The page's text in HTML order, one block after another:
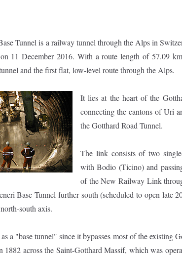
Tunnel is a railway tunnel through the Alps in
11 December 2016. With a route length of 57.09
and the first flat, low-level route through the Alps.
It lies at the heart of the
connecting the cantons of Uri
the Gotthard Road Tunnel.
The link consists of two
with Bodio (Ticino) and
of the New Railway Link
Base Tunnel further south (scheduled to open late
south axis.
a "base tunnel" since it bypasses most of the existing
1882 across the Saint-Gotthard Massif, which was